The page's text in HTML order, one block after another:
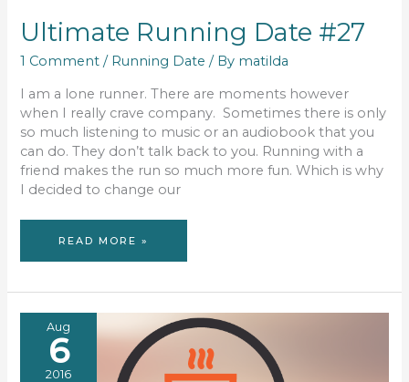
Ultimate Running Date #27
1 Comment / Running Date / By matilda
I am a lone runner. There are moments however
when I really crave company. Sometimes there is only
so much listening to music or an audiobook that you
can do. They don’t talk back to you. Running with a
friend makes the run so much more fun. Which is why
I decided to change our
ULTIMATE
RUNNING
READ MORE »
Aug
6
2016